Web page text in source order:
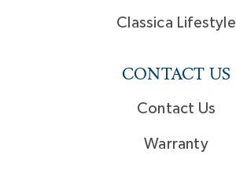
Classica Lifestyle
CONTACT US
Contact Us
Warranty